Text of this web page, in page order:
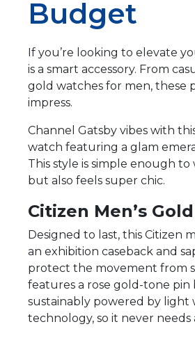
Budget
If you’re looking to elevate
is a smart accessory. From
gold watches for men, these
impress.
Channel Gatsby vibes with
watch featuring a glam
This style is simple enough to
but also feels super chic.
Citizen Men’s
Designed to last, this Citizen
an exhibition caseback and
protect the movement from
features a rose gold-tone pin
sustainably powered by light
technology, so it never needs